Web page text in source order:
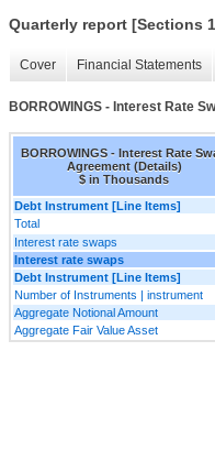
Quarterly report [Sections
Cover Financial Statements
BORROWINGS - Interest Rate
BORROWINGS - Interest Rate
Agreement (Details)
$ in Thousands
Debt Instrument [Line Items]
Total
Interest rate swaps
Interest rate swaps
Debt Instrument [Line Items]
Number of Instruments | instrument
Aggregate Notional Amount
Aggregate Fair Value Asset